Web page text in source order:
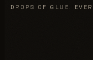
DROPS OF GLUE. EVER.